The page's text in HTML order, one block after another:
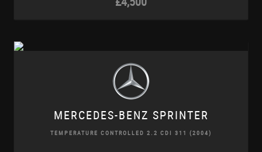
MERCEDES-BENZ SPRINTER
TEMPERATURE CONTROLLED 2.2 CDI 311 (2004)